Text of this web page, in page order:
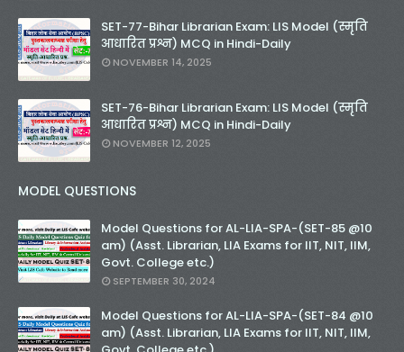
SET-77-Bihar Librarian Exam: LIS Model (स्मृति
आधारित प्रश्न) MCQ in Hindi-Daily
NOVEMBER 14, 2025
SET-76-Bihar Librarian Exam: LIS Model (स्मृति
आधारित प्रश्न) MCQ in Hindi-Daily
NOVEMBER 12, 2025
MODEL QUESTIONS
Model Questions for AL-LIA-SPA-(SET-85 @10
am) (Asst. Librarian, LIA Exams for IIT, NIT, IIM,
Govt. College etc.)
SEPTEMBER 30, 2024
Model Questions for AL-LIA-SPA-(SET-84 @10
am) (Asst. Librarian, LIA Exams for IIT, NIT, IIM,